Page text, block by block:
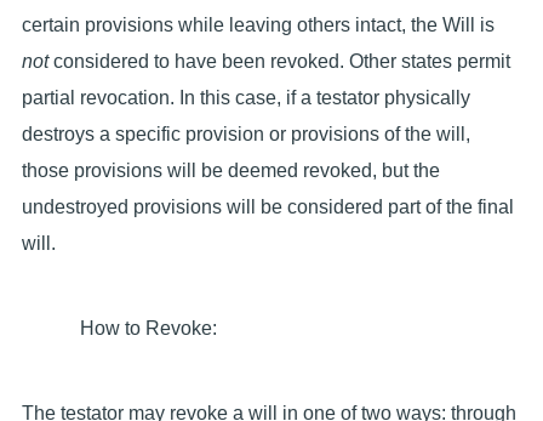
certain provisions while leaving others intact, the Will is
notconsidered to have been revoked. Other states permit
partial revocation. In this case, if a testator physically
destroys a specific provision or provisions of the will,
those provisions will be deemed revoked, but the
undestroyed provisions will be considered part of the final
will.
How to Revoke:
The testator may revoke a will in one of two ways: through